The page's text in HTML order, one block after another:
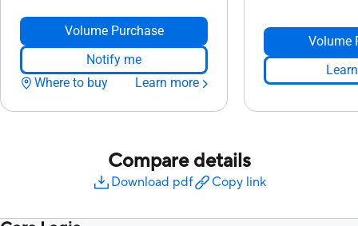
Volume Purchase
Notify me
Where to buy
Learn more
Volume
Compare details
Download pdf Copy link